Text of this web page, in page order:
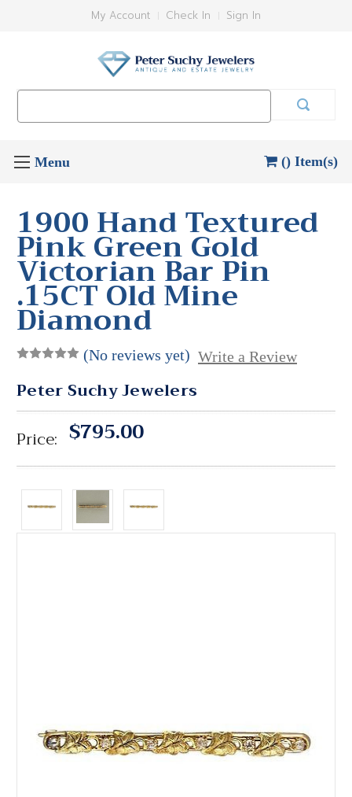
My Account Check In Sign In
() Item(s)
1900 Hand Textured
Pink Green Gold
Victorian Bar Pin
.15CT Old Mine
Diamond
(No reviews yet) Write a Review
Peter Suchy Jewelers
Price: $795.00